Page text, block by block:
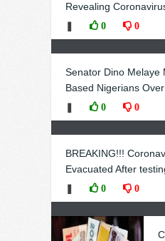
Revealing
0 0
Senator Dino Melaye
Based Nigerians
0 0
BREAKING!!!
Evacuated After
0 0